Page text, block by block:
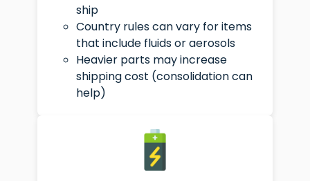
ship
Country rules can vary for items
that include fluids or aerosols
Heavier parts may increase
shipping cost (consolidation can
help)